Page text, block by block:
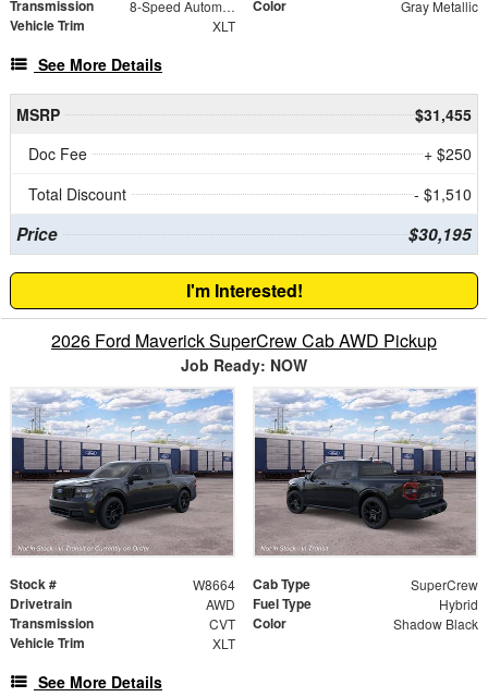
Transmission 8-Speed Automatic Color Gray Metallic
Vehicle Trim XLT
See More Details
MSRP
$31,455
Doc Fee
+ $250
Total Discount
- $1,510
Price $30,195
I'm Interested!
2026 Ford Maverick SuperCrew Cab AWD Pickup
Job Ready: NOW
Stock # W8664 Cab Type SuperCrew
Drivetrain AWD Fuel Type Hybrid
Transmission CVT Color Shadow Black
Vehicle Trim XLT
See More Details